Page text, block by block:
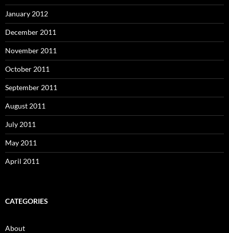
January 2012
December 2011
November 2011
October 2011
September 2011
August 2011
July 2011
May 2011
April 2011
CATEGORIES
About